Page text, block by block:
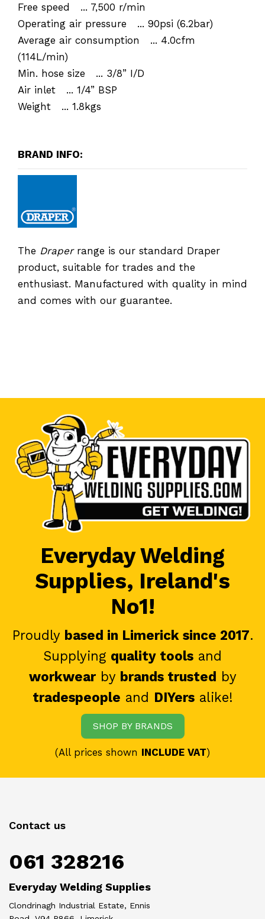
Free speed ... 7,500 r/min
Operating air pressure ... 90psi (6.2bar)
Average air consumption ... 4.0cfm
(114L/min)
Min. hose size ... 3/8” I/D
Air inlet ... 1/4” BSP
Weight ... 1.8kgs
BRAND INFO:
The Draperrange is our standard Draper
product, suitable for trades and the
enthusiast. Manufactured with quality in mind
and comes with our guarantee.
Everyday Welding
Supplies, Ireland's
No1!
Proudly based in Limerick since 2017.
Supplying quality tools and
workwearby brands trusted by
tradespeople and DIYersalike!
SHOP BY BRANDS
(All prices shown INCLUDE VAT)
Contact us
061 328216
Everyday Welding Supplies
Clondrinagh Industrial Estate, Ennis